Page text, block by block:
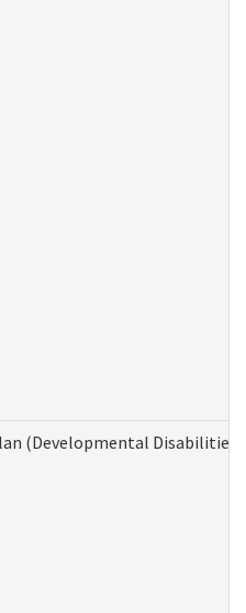
(Developmental Disabilities